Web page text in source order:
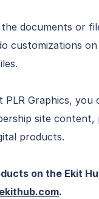
documents or
customizations
Graphics, you
site
products.
on the Ekit
ekithub.com.